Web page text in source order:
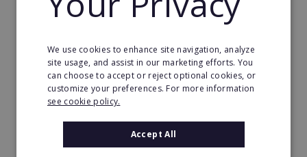
Request FREE info
We use cookies to enhance site navigation, analyze
site usage, and assist in our marketing efforts. You
can choose to accept or reject optional cookies, or
customize your preferences. For more information
see cookie policy.
Accept All